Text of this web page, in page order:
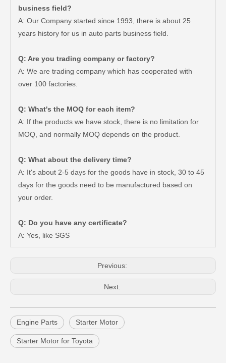
business field?
A: Our Company started since 1993, there is about 25
years history for us in auto parts business field.
Q: Are you trading company or factory?
A: We are trading company which has cooperated with
over 100 factories.
Q: What's the MOQ for each item?
A: If the products we have stock, there is no limitation for
MOQ, and normally MOQ depends on the product.
Q: What about the delivery time?
A: It's about 2-5 days for the goods have in stock, 30 to 45
days for the goods need to be manufactured based on
your order.
Q: Do you have any certificate?
A: Yes, like SGS
Previous:
Next:
Engine Parts Starter Motor
Starter Motor for Toyota
Car Spare Parts Auto Starter Motor 28100-66060 for Toyota Land Cruiser Fzj100 1fz-Fe Engine Parts